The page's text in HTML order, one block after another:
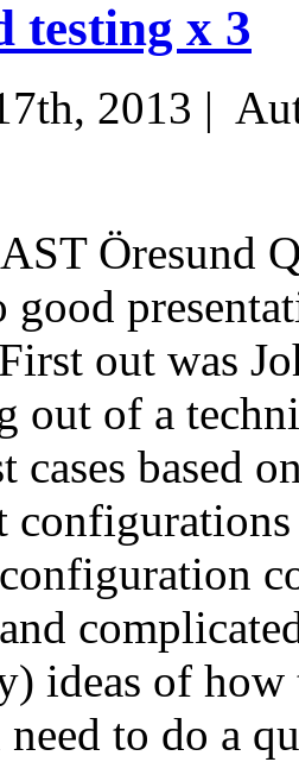
testing x 3
2013 |
Öresund
out was
out of a
cases based
ideas of
to do a